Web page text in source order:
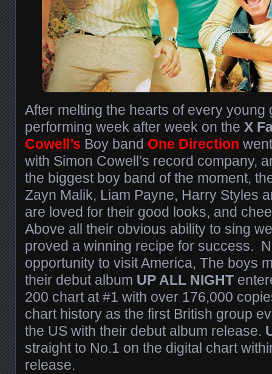
After melting the hearts of every young
performing week after week on the X
Cowell’s Boy band One Direction
with Simon Cowell’s record company,
the biggest boy band of the moment,
Zayn Malik, Liam Payne, Harry Styles
are loved for their good looks, and
Above all their obvious ability to sing
proved a winning recipe for success.
opportunity to visit America, The boys
their debut album UP ALL NIGHT
200 chart at #1 with over 176,000
chart history as the first British group
the US with their debut album release.
straight to No.1 on the digital chart
release.